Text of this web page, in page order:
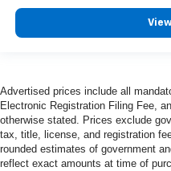
Advertised prices include all
Electronic Registration Filing Fee,
otherwise stated. Prices exclude
tax, title, license, and registration
rounded estimates of government
reflect exact amounts at time of